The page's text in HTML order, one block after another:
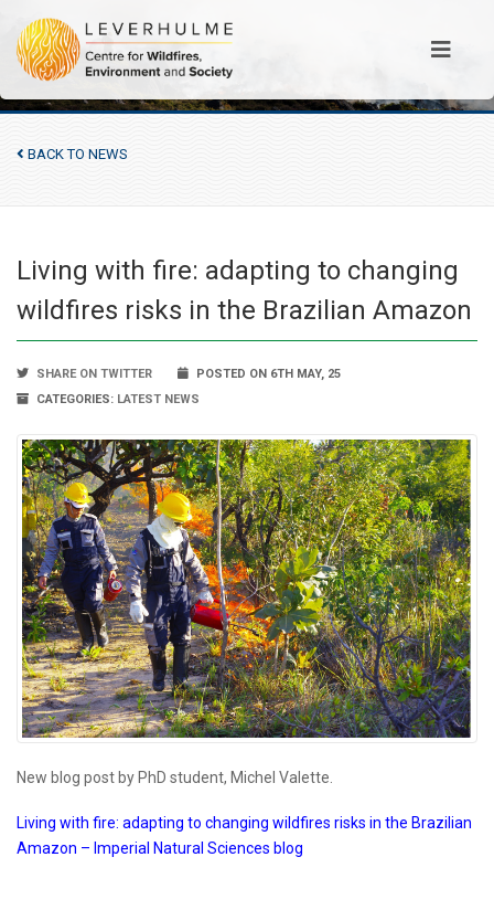
BACK TO NEWS
Living with fire: adapting to changing
wildfires risks in the Brazilian Amazon
SHARE ON TWITTER
POSTED ON 6TH MAY, 25
CATEGORIES: LATEST NEWS
New blog post by PhD student, Michel Valette.
Living with fire: adapting to changing wildfires risks in the Brazilian
Amazon – Imperial Natural Sciences blog